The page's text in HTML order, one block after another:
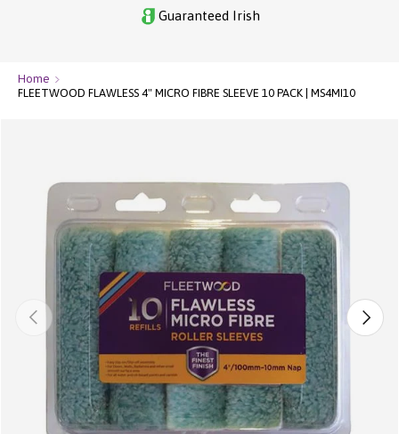
Guaranteed Irish
Home
FLEETWOOD FLAWLESS 4" MICRO FIBRE SLEEVE 10 PACK | MS4MI10
Previous Next